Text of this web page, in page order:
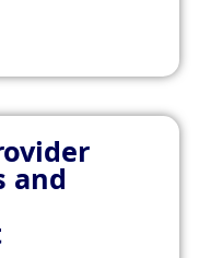
and